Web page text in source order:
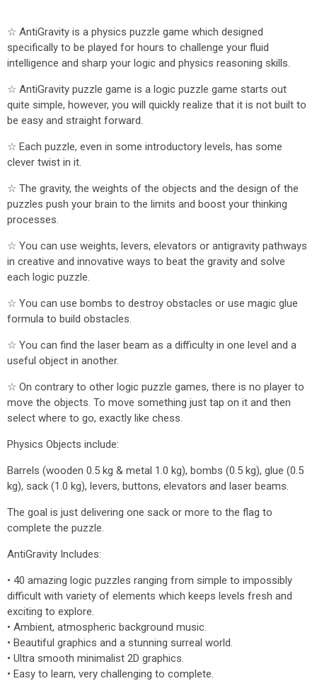
☆ AntiGravity is a physics puzzle game which designed
specifically to be played for hours to challenge your fluid
intelligence and sharp your logic and physics reasoning skills.
☆ AntiGravity puzzle game is a logic puzzle game starts out
quite simple, however, you will quickly realize that it is not built to
be easy and straight forward.
☆ Each puzzle, even in some introductory levels, has some
clever twist in it.
☆ The gravity, the weights of the objects and the design of the
puzzles push your brain to the limits and boost your thinking
processes.
☆ You can use weights, levers, elevators or antigravity pathways
in creative and innovative ways to beat the gravity and solve
each logic puzzle.
☆ You can use bombs to destroy obstacles or use magic glue
formula to build obstacles.
☆ You can find the laser beam as a difficulty in one level and a
useful object in another.
☆ On contrary to other logic puzzle games, there is no player to
move the objects. To move something just tap on it and then
select where to go, exactly like chess.
Physics Objects include:
Barrels (wooden 0.5 kg & metal 1.0 kg), bombs (0.5 kg), glue (0.5
kg), sack (1.0 kg), levers, buttons, elevators and laser beams.
The goal is just delivering one sack or more to the flag to
complete the puzzle.
AntiGravity Includes:
• 40 amazing logic puzzles ranging from simple to impossibly
difficult with variety of elements which keeps levels fresh and
exciting to explore.
• Ambient, atmospheric background music.
• Beautiful graphics and a stunning surreal world.
• Ultra smooth minimalist 2D graphics.
• Easy to learn, very challenging to complete.